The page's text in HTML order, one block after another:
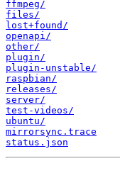
ffmpeg/
files/
lost+found/
openapi/
other/
plugin/
plugin-unstable/
raspbian/
releases/
server/
test-videos/
ubuntu/
mirrorsync.trace
status.json